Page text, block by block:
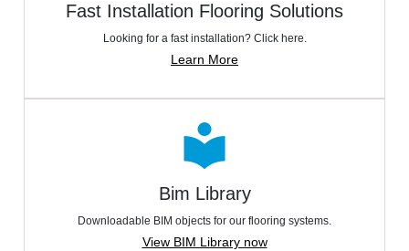
Fast Installation Flooring Solutions
Looking for a fast installation? Click here.
Learn More
local_library
Bim Library
Downloadable BIM objects for our flooring systems.
View BIM Library now